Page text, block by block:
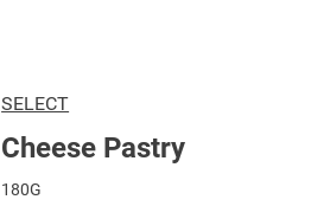
SELECT
Cheese Pastry
180G